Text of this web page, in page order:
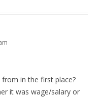
in the first place?
it was wage/salary or